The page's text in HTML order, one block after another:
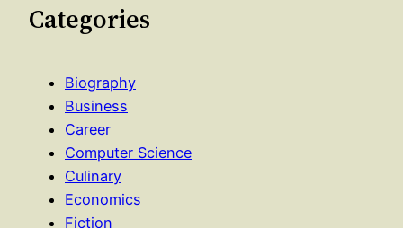
Categories
Biography
Business
Career
Computer Science
Culinary
Economics
Fiction